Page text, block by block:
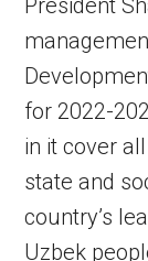
President
for 2022-
in it cover
state and
country’s
Uzbek